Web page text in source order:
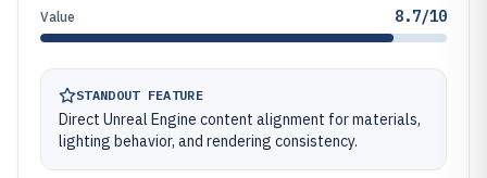
Value 8.7/10
STANDOUT FEATURE
Direct Unreal Engine content alignment for materials,
lighting behavior, and rendering consistency.